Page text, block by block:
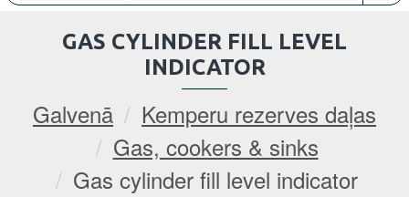
Galvenā
Kemperu rezerves daļas
Gas, cookers & sinks
Gas cylinder fill level indicator
GAS CYLINDER FILL LEVEL
INDICATOR